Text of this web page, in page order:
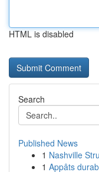
HTML is disabled
Search
Published News
1 Nashville
1 Appâts